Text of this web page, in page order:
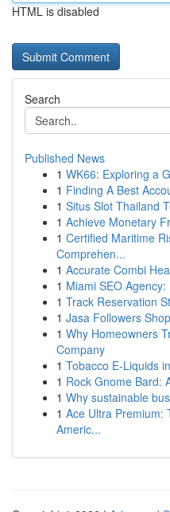
HTML is disabled
Search
Published News
1 WK66: Exploring a
1 Finding A Best
1 Situs Slot Thailand
1 Achieve Monetary
1 Certified Maritime
Comprehen...
1 Accurate Combi
1 Miami SEO
1 Track Reservation
1 Jasa Followers
1 Why Homeowners
Company
1 Tobacco E-Liquids
1 Rock Gnome Bard:
1 Why sustainable
1 Ace Ultra Premium:
Americ...